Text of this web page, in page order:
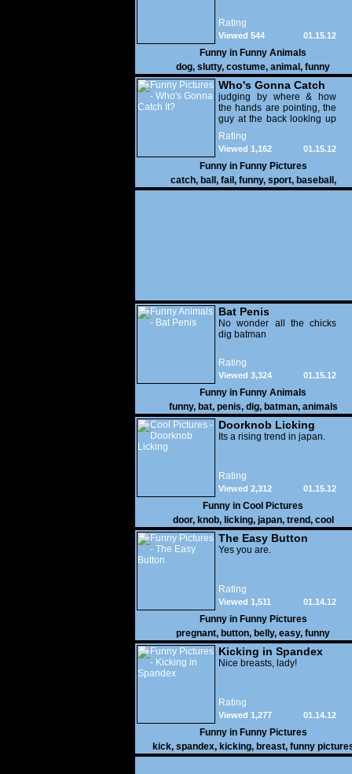
Rating
01.15.12
Viewed 544
Funny in Funny Animals
dog, slutty, costume, animal , funny
Who's Gonna Catch
It?
judging by where & how
the hands are pointing, the
guy at the back looking up
with his mouth open is
gonna get nailed
Rating
01.15.12
Viewed 1,162
Funny in Funny Pictures
catch, ball , fail , funny, sport, baseball ,
Bat Penis
No wonder all the chicks
dig batman
Rating
01.15.12
Viewed 3,324
Funny in Funny Animals
funny, bat, penis, dig, batman, animals
Doorknob Licking
Its a rising trend in japan.
Rating
01.15.12
Viewed 2,312
Funny in Cool Pictures
door, knob, licking, japan, trend, cool
The Easy Button
Yes you are.
Rating
01.14.12
Viewed 1,511
Funny in Funny Pictures
pregnant, button, belly, easy, funny
Kicking in Spandex
Nice breasts, lady!
Rating
01.14.12
Viewed 1,277
Funny in Funny Pictures
kick, spandex, kicking, breast, funny